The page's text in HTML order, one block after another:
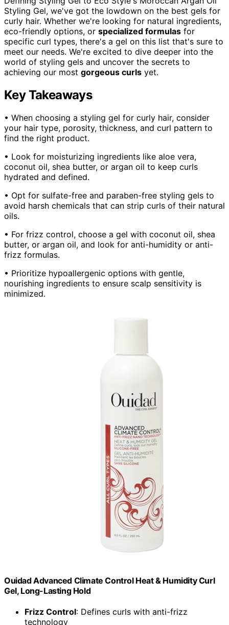
Styling Gel, we've got the lowdown on the best gels for
curly hair. Whether we're looking for natural ingredients,
eco-friendly options, or specialized formulas for
specific curl types, there's a gel on this list that's sure to
meet our needs. We're excited to dive deeper into the
world of styling gels and uncover the secrets to
achieving our most gorgeous curls yet.
Key Takeaways
• When choosing a styling gel for curly hair, consider
your hair type, porosity, thickness, and curl pattern to
find the right product.
• Look for moisturizing ingredients like aloe vera,
coconut oil, shea butter, or argan oil to keep curls
hydrated and defined.
• Opt for sulfate-free and paraben-free styling gels to
avoid harsh chemicals that can strip curls of their natural
oils.
• For frizz control, choose a gel with coconut oil, shea
butter, or argan oil, and look for anti-humidity or anti-
frizz formulas.
• Prioritize hypoallergenic options with gentle,
nourishing ingredients to ensure scalp sensitivity is
minimized.
Ouidad Advanced Climate Control Heat & Humidity Curl
Gel, Long-Lasting Hold
Frizz Control: Defines curls with anti-frizz
technology